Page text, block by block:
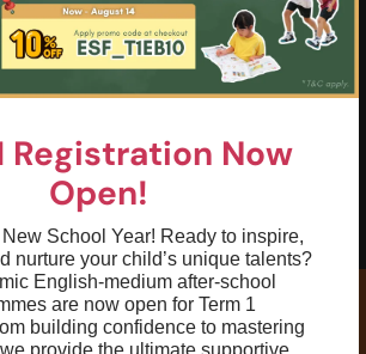
Registration Now
Open!
School Year! Ready to inspire,
nurture your child’s unique talents?
English-medium after-school
are now open for Term 1
building confidence to mastering
& introduction to serve with
technique
skill goals and challenges
a basic rally with either coach